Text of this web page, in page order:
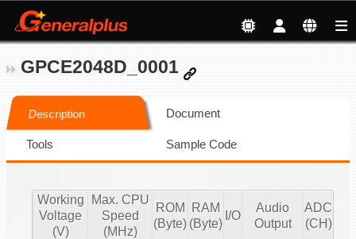
GPCE2048D_0001
Description Document
Tools Sample Code
Working
Voltage
(V)
Max. CPU
Speed
(MHz)
ROM
(Byte)
RAM
(Byte)
I/O
Audio
Output
ADC
(CH)